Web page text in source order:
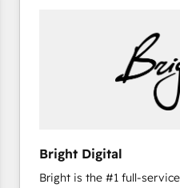
Bright Digital
Bright is the #1 full-